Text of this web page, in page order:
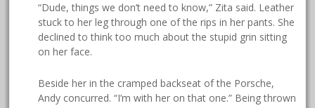
“Dude, things we don’t need to know,” Zita said. Leather
stuck to her leg through one of the rips in her pants. She
declined to think too much about the stupid grin sitting
on her face.
Beside her in the cramped backseat of the Porsche,
Andy concurred. “I’m with her on that one.” Being thrown